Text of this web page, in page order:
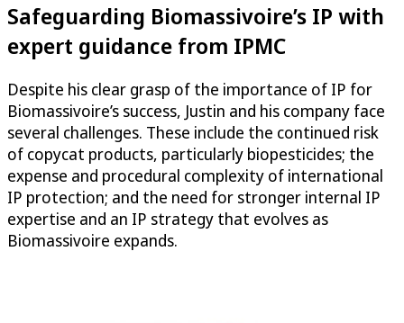
Safeguarding Biomassivoire’s IP with
expert guidance from IPMC
Despite his clear grasp of the importance of IP for
Biomassivoire’s success, Justin and his company face
several challenges. These include the continued risk
of copycat products, particularly biopesticides; the
expense and procedural complexity of international
IP protection; and the need for stronger internal IP
expertise and an IP strategy that evolves as
Biomassivoire expands.